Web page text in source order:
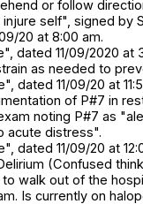
or follow
self", signed by
20 at 8:00 am.
dated 11/09/2020 at
as needed to
dated 11/09/20 at
of P#7 in
noting P#7 as
acute distress".
dated 11/09/20 at
(Confused
walk out of the
Is currently on